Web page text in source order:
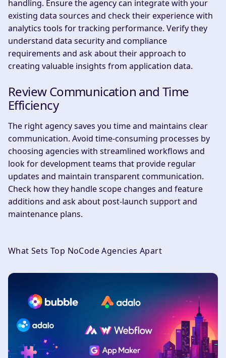
handling. Ensure the agency can integrate with your
existing data sources and check their experience with
analytics tools for tracking performance. Verify they
understand data security and compliance
requirements and ask about their approach to
creating valuable insights from application data.
Review Communication and Time
Efficiency
The right agency saves you time and maintains clear
communication. Avoid time-consuming processes by
choosing agencies with streamlined workflows and
look for development teams that provide regular
updates and maintain transparent communication.
Check how they handle scope changes and feature
additions and ask about post-launch support and
maintenance plans.
What Sets Top NoCode Agencies Apart